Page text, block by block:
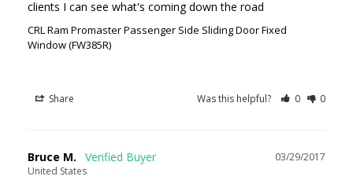
CRL Ram Promaster Passenger Side Sliding Door Fixed
Window (FW385R)
Share Was this helpful? 0 0
03/29/2017
Bruce M.
United States